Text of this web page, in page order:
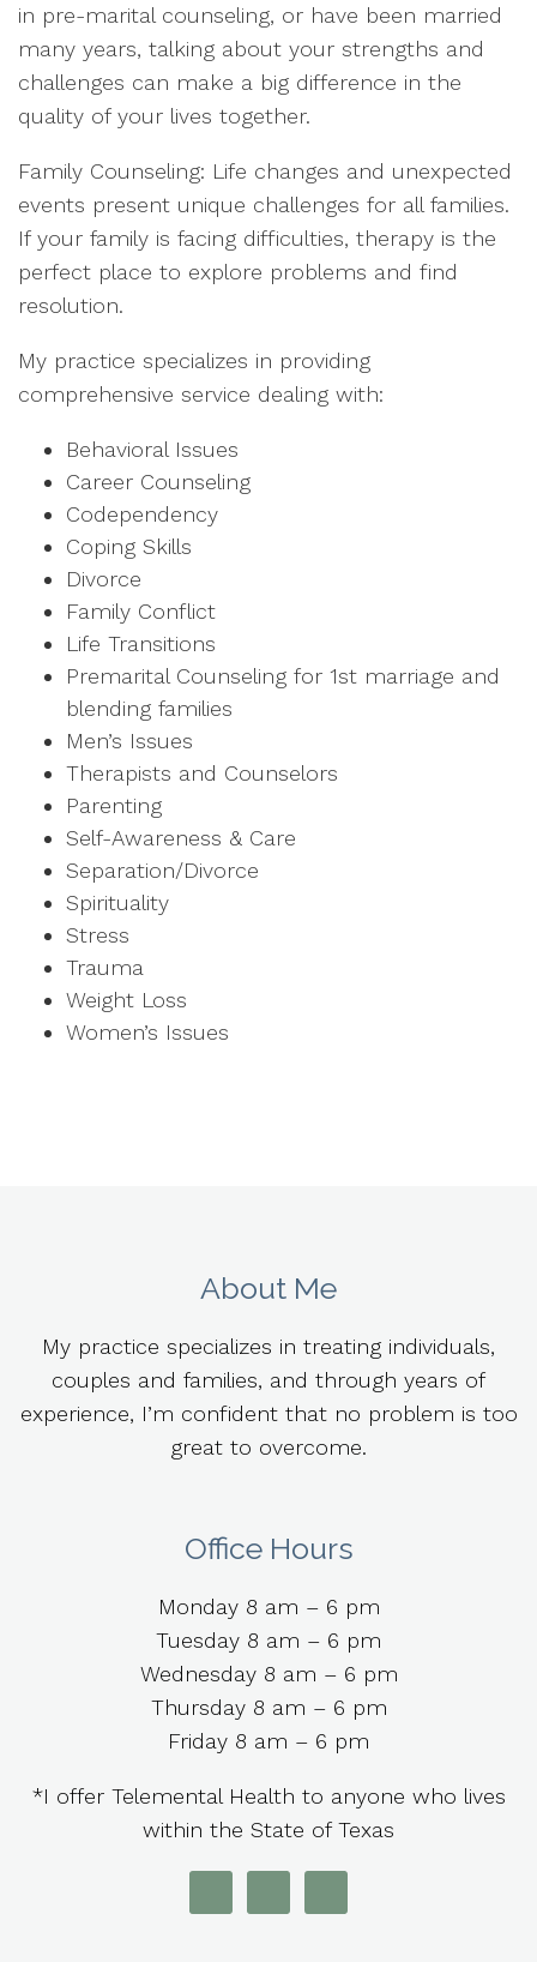
in pre-marital counseling, or have been married
many years, talking about your strengths and
challenges can make a big difference in the
quality of your lives together.
Family Counseling: Life changes and unexpected
events present unique challenges for all families.
If your family is facing difficulties, therapy is the
perfect place to explore problems and find
resolution.
My practice specializes in providing
comprehensive service dealing with:
Behavioral Issues
Career Counseling
Codependency
Coping Skills
Divorce
Family Conflict
Life Transitions
Premarital Counseling for 1st marriage and
blending families
Men’s Issues
Therapists and Counselors
Parenting
Self-Awareness & Care
Separation/Divorce
Spirituality
Stress
Trauma
Weight Loss
Women’s Issues
About Me
My practice specializes in treating individuals,
couples and families, and through years of
experience, I’m confident that no problem is too
great to overcome.
Office Hours
Monday 8 am – 6 pm
Tuesday 8 am – 6 pm
Wednesday 8 am – 6 pm
Thursday 8 am – 6 pm
Friday 8 am – 6 pm
*I offer Telemental Health to anyone who lives
within the State of Texas